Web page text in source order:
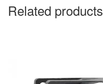
Related products